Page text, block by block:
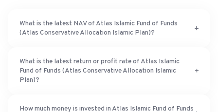
What is the latest NAV of Atlas Islamic Fund of Funds
(Atlas Conservative Allocation Islamic Plan)?
What is the latest return or profit rate of Atlas Islamic
Fund of Funds (Atlas Conservative Allocation Islamic
Plan)?
How much money is invested in Atlas Islamic Fund of Funds